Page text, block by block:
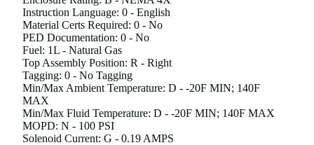
Instruction Language: 0 - English
Material Certs Required: 0 - No
PED Documentation: 0 - No
Fuel: 1L - Natural Gas
Top Assembly Position: R - Right
Tagging: 0 - No Tagging
Min/Max Ambient Temperature: D - -20F MIN; 140F
MAX
Min/Max Fluid Temperature: D - -20F MIN; 140F MAX
MOPD: N - 100 PSI
Solenoid Current: G - 0.19 AMPS